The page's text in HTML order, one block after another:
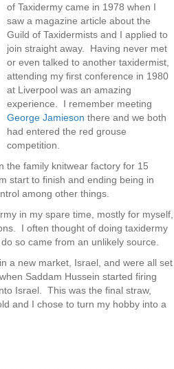
of Taxidermy came in 1978 when I
saw a magazine article about the
Guild of Taxidermists and I applied to
join straight away. Having never met
or even talked to another taxidermist,
attending my first conference in 1980
at Liverpool was an amazing
experience. I remember meeting
George Jamieson there and we both
had entered the red grouse
competition.
the family knitwear factory for 15
start to finish and ending being in
among other things.
in my spare time, mostly for myself,
I often thought of doing taxidermy
so came from an unlikely source.
a new market, Israel, and were all set
Saddam Hussein started firing
Israel. This was the final straw,
and I chose to turn my hobby into a